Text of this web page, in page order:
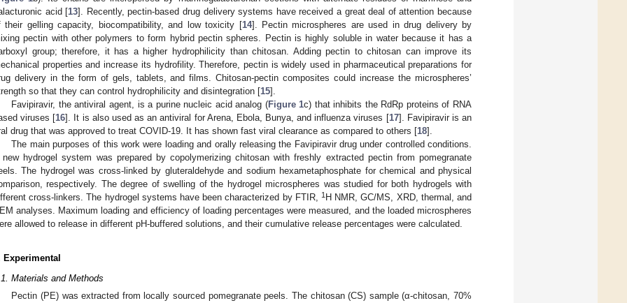
acid [13]. Recently, pectin-based drug delivery systems have received a great deal of attention because
their gelling capacity, biocompatibility, and low toxicity [14]. Pectin microspheres are used in drug delivery by
pectin with other polymers to form hybrid pectin spheres. Pectin is highly soluble in water because it has a
group; therefore, it has a higher hydrophilicity than chitosan. Adding pectin to chitosan can improve its
properties and increase its hydrofility. Therefore, pectin is widely used in pharmaceutical preparations for
delivery in the form of gels, tablets, and films. Chitosan-pectin composites could increase the microspheres’
so that they can control hydrophilicity and disintegration [15].
Favipiravir, the antiviral agent, is a purine nucleic acid analog (Figure 1c) that inhibits the RdRp proteins of RNA
viruses [16]. It is also used as an antiviral for Arena, Ebola, Bunya, and influenza viruses [17]. Favipiravir is an
drug that was approved to treat COVID-19. It has shown fast viral clearance as compared to others [18].
The main purposes of this work were loading and orally releasing the Favipiravir drug under controlled conditions.
new hydrogel system was prepared by copolymerizing chitosan with freshly extracted pectin from pomegranate
The hydrogel was cross-linked by gluteraldehyde and sodium hexametaphosphate for chemical and physical
respectively. The degree of swelling of the hydrogel microspheres was studied for both hydrogels with
cross-linkers. The hydrogel systems have been characterized by FTIR,
1 H NMR, GC/MS, XRD, thermal, and
analyses. Maximum loading and efficiency of loading percentages were measured, and the loaded microspheres
allowed to release in different pH-buffered solutions, and their cumulative release percentages were calculated.
Experimental
Materials and Methods
Pectin (PE) was extracted from locally sourced pomegranate peels. The chitosan (CS) sample (α-chitosan, 70%